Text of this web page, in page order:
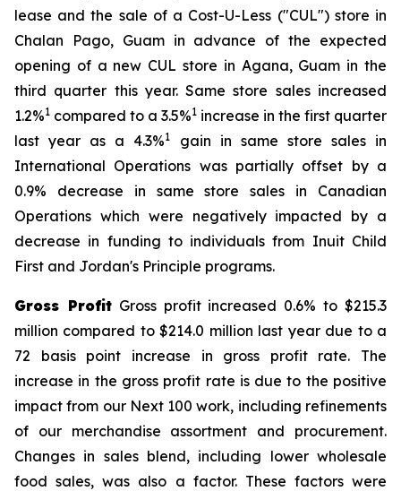
lease and the sale of a Cost-U-Less ("CUL") store in
Chalan Pago, Guam in advance of the expected
opening of a new CUL store in Agana, Guam in the
third quarter this year. Same store sales increased
1.2%1 compared to a 3.5%1 increase in the first quarter
last year as a 4.3%1
gain in same store sales in
International Operations was partially offset by a
0.9% decrease in same store sales in Canadian
Operations which were negatively impacted by a
decrease in funding to individuals from Inuit Child
First and Jordan's Principle programs.
Gross ProfitGross profit increased 0.6% to $215.3
million compared to $214.0 million last year due to a
72 basis point increase in gross profit rate. The
increase in the gross profit rate is due to the positive
impact from our Next 100 work, including refinements
of our merchandise assortment and procurement.
Changes in sales blend, including lower wholesale
food sales, was also a factor. These factors were